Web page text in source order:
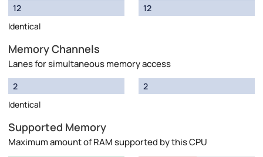
12
Identical
12
Memory Channels
Lanes for simultaneous memory access
2
Identical
2
Supported Memory
Maximum amount of RAM supported by this CPU